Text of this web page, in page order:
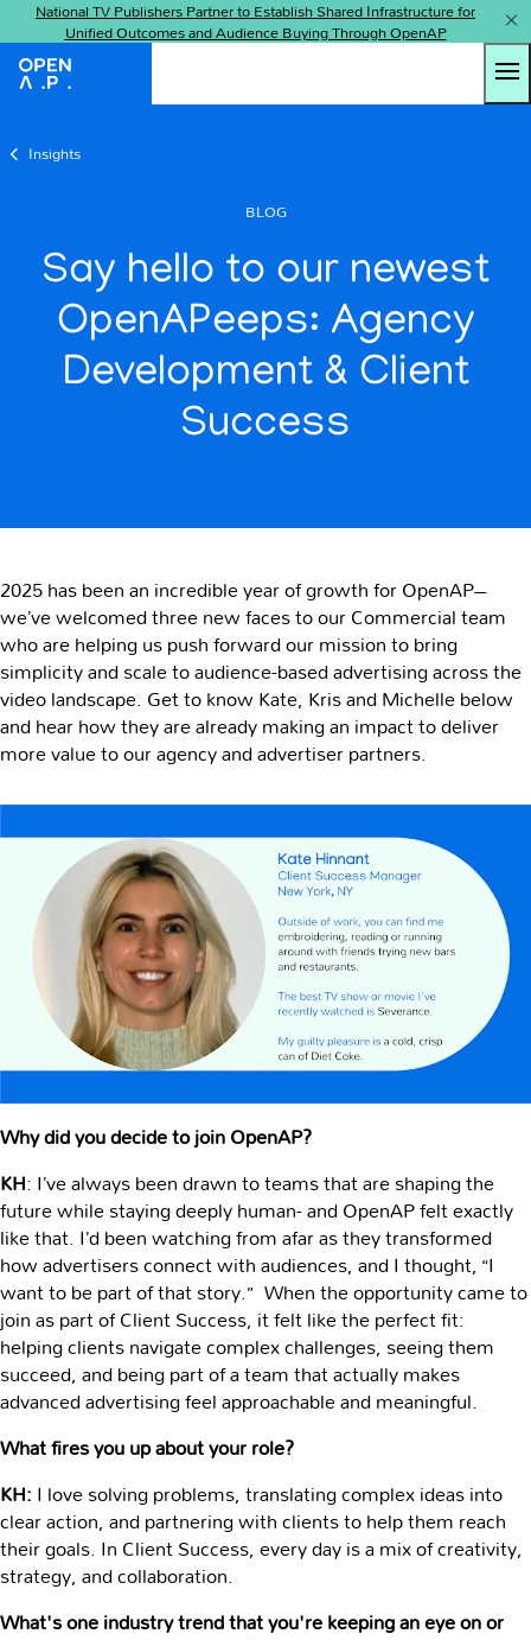
National TV Publishers Partner to Establish Shared Infrastructure for
Unified Outcomes and Audience Buying Through OpenAP
OpenAP
Insights
BLOG
Say hello to our newest
OpenAPeeps: Agency
Development & Client
Success
2025 has been an incredible year of growth for OpenAP–
we’ve welcomed three new faces to our Commercial team
who are helping us push forward our mission to bring
simplicity and scale to audience-based advertising across the
video landscape. Get to know Kate, Kris and Michelle below
and hear how they are already making an impact to deliver
more value to our agency and advertiser partners.
Why did you decide to join OpenAP?
KH: I’ve always been drawn to teams that are shaping the
future while staying deeply human- and OpenAP felt exactly
like that. I’d been watching from afar as they transformed
how advertisers connect with audiences, and I thought, “I
want to be part of that story.” When the opportunity came to
join as part of Client Success, it felt like the perfect fit:
helping clients navigate complex challenges, seeing them
succeed, and being part of a team that actually makes
advanced advertising feel approachable and meaningful.
What fires you up about your role?
KH:I love solving problems, translating complex ideas into
clear action, and partnering with clients to help them reach
their goals. In Client Success, every day is a mix of creativity,
strategy, and collaboration.
What's one industry trend that you're keeping an eye on or